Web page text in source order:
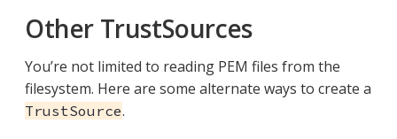
Other TrustSources
You’re not limited to reading PEM files from the
filesystem. Here are some alternate ways to create a
TrustSource.